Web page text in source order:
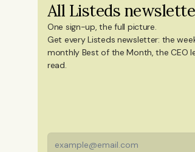
Mandarin Chinese
China, and Portugal.
All Listeds
One sign-up, the full picture.
Get every Listeds newsletter: the
monthly Best of the Month, the CEO
read.